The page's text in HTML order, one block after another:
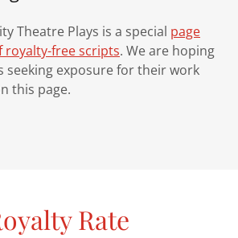
Theatre Plays is a special page
royalty-free scripts. We are hoping
seeking exposure for their work
this page.
Rate